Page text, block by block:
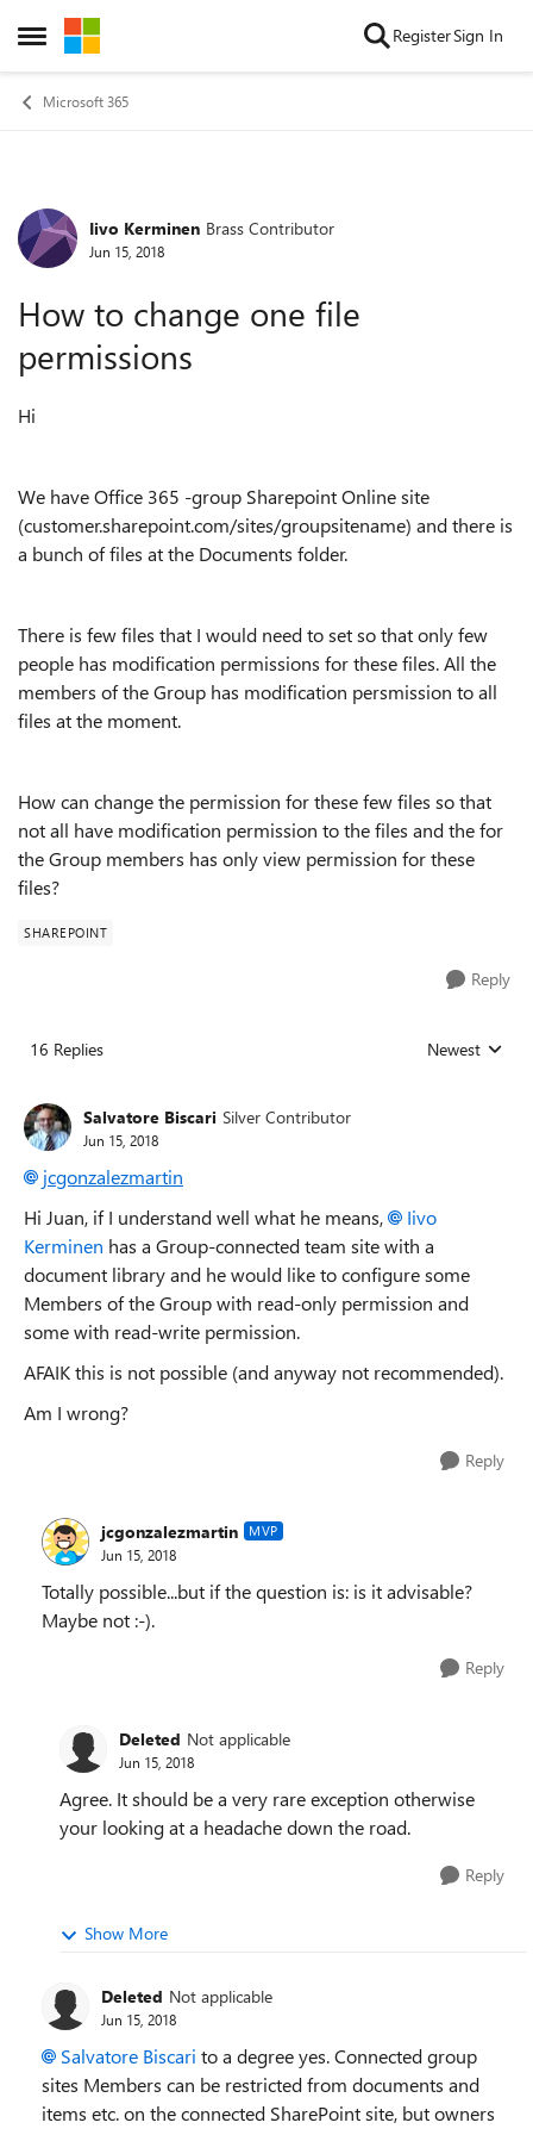
Open Side Menu
Skip to content RegisterSign In
Microsoft 365
Forum Discussion
Iivo Kerminen Brass Contributor
Jun 15, 2018
How to change one file
permissions
Hi
We have Office 365 -group Sharepoint Online site
(customer.sharepoint.com/sites/groupsitename) and there is
a bunch of files at the Documents folder.
There is few files that I would need to set so that only few
people has modification permissions for these files. All the
members of the Group has modification persmission to all
files at the moment.
How can change the permission for these few files so that
not all have modification permission to the files and the for
the Group members has only view permission for these
files?
SHAREPOINT
Reply
16 Replies Replies sorted
Newest
Salvatore Biscari Silver Contributor
Jun 15, 2018
jcgonzalezmartin
Hi Juan, if I understand well what he means,
Iivo
Kerminen has a Group-connected team site with a
document library and he would like to configure some
Members of the Group with read-only permission and
some with read-write permission.
AFAIK this is not possible (and anyway not recommended).
Am I wrong?
Reply
jcgonzalezmartin MVP
Jun 15, 2018
Totally possible...but if the question is: is it advisable?
Maybe not :-).
Reply
Deleted Not applicable
Jun 15, 2018
Agree. It should be a very rare exception otherwise
your looking at a headache down the road.
Reply
Show More
Deleted Not applicable
Jun 15, 2018
Salvatore Biscari to a degree yes. Connected group
sites Members can be restricted from documents and
items etc. on the connected SharePoint site, but owners